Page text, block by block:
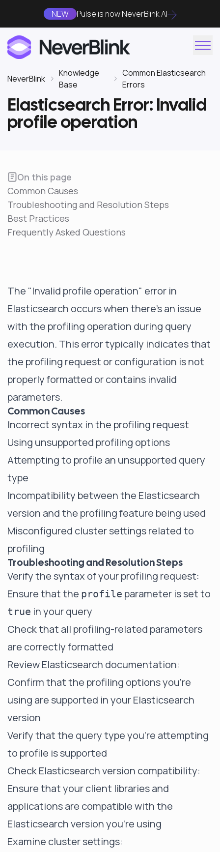
NEW Pulse is now NeverBlink AI
NeverBlink
Knowledge
Base
Common Elasticsearch
Errors
Elasticsearch Error: Invalid
profile operation
On this page
Common Causes
Troubleshooting and Resolution Steps
Best Practices
Frequently Asked Questions
The "Invalid profile operation" error in
Elasticsearch occurs when there's an issue
with the profiling operation during query
execution. This error typically indicates that
the profiling request or configuration is not
properly formatted or contains invalid
parameters.
Common Causes
Incorrect syntax in the profiling request
Using unsupported profiling options
Attempting to profile an unsupported query
type
Incompatibility between the Elasticsearch
version and the profiling feature being used
Misconfigured cluster settings related to
profiling
Troubleshooting and Resolution Steps
Verify the syntax of your profiling request:
Ensure that the profile parameter is set to
true in your query
Check that all profiling-related parameters
are correctly formatted
Review Elasticsearch documentation:
Confirm that the profiling options you're
using are supported in your Elasticsearch
version
Verify that the query type you're attempting
to profile is supported
Check Elasticsearch version compatibility:
Ensure that your client libraries and
applications are compatible with the
Elasticsearch version you're using
Examine cluster settings: